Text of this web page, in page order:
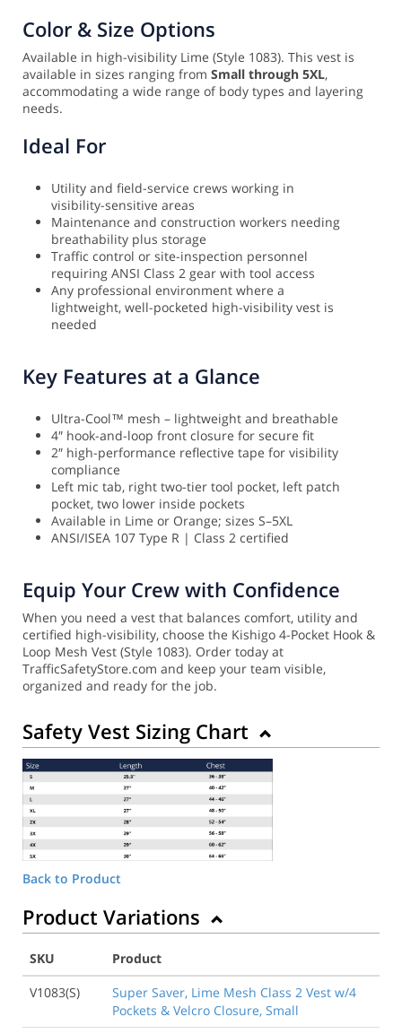
Color & Size Options
Available in high-visibility Lime (Style 1083). This vest is
available in sizes ranging from Small through 5XL,
accommodating a wide range of body types and layering
needs.
Ideal For
Utility and field-service crews working in
visibility-sensitive areas
Maintenance and construction workers needing
breathability plus storage
Traffic control or site-inspection personnel
requiring ANSI Class 2 gear with tool access
Any professional environment where a
lightweight, well-pocketed high-visibility vest is
needed
Key Features at a Glance
Ultra-Cool™ mesh – lightweight and breathable
4″ hook-and-loop front closure for secure fit
2″ high-performance reflective tape for visibility
compliance
Left mic tab, right two-tier tool pocket, left patch
pocket, two lower inside pockets
Available in Lime or Orange; sizes S–5XL
ANSI/ISEA 107 Type R | Class 2 certified
Equip Your Crew with Confidence
When you need a vest that balances comfort, utility and
certified high-visibility, choose the Kishigo 4-Pocket Hook &
Loop Mesh Vest (Style 1083). Order today at
TrafficSafetyStore.com and keep your team visible,
organized and ready for the job.
Safety Vest Sizing Chart
Back to Product
Product Variations
SKU
Product
V1083(S)
Super Saver, Lime Mesh Class 2 Vest w/4
Pockets & Velcro Closure, Small